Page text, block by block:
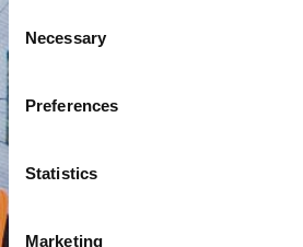
Selection
Necessary
Preferences
Statistics
Marketing